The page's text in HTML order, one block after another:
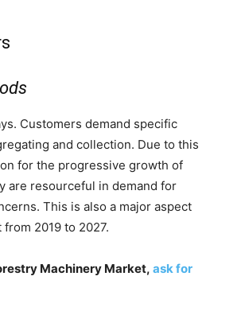
Customers demand specific
and collection. Due to this
for the progressive growth of
are resourceful in demand for
This is also a major aspect
2019 to 2027.
Machinery Market, ask for